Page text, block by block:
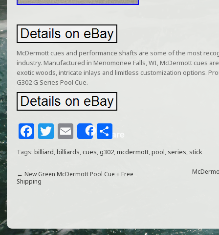
McDermott cues and performance shafts are some of the most
industry. Manufactured in Menomonee Falls, WI, McDermott cues
exotic woods, intricate inlays and limitless customization options.
G302 G Series Pool Cue.
F
a
e
o
T
w
itt
e
E
m
ai
l
Share
S
h
ar
e
Tags: billiard,billiards,cues,g302,mcdermott,pool, series, stick
← New Green McDermott Pool Cue + Free
Shipping